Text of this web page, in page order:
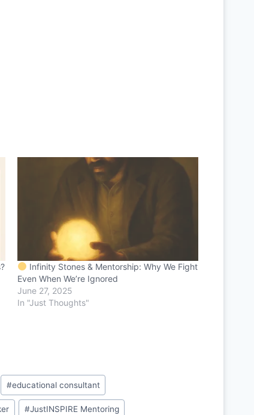
Infinity Stones & Mentorship: Why We Fight
Even When We’re Ignored
June 27, 2025
In "Just Thoughts"
#educational consultant
#JustINSPIRE Mentoring